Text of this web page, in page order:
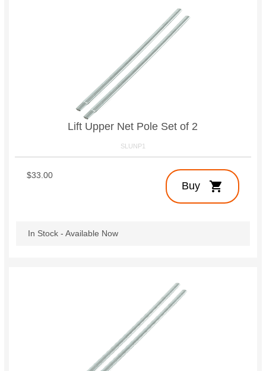
Lift Upper Net Pole Set of 2
SLUNP1
Buy shopping_cart
$33.00
In Stock - Available Now